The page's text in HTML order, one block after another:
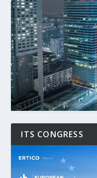
ITS CONGRESS